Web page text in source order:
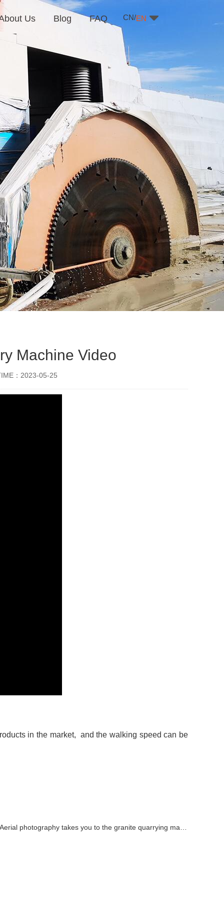
CN/EN
Us Blog FAQ
Machine Video
：2023-05-25
in the market, and the walking speed can be
Aerial photography takes you to the granite quarrying machine video